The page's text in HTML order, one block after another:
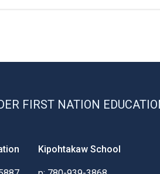
FIRST NATION
Kipohtakaw School